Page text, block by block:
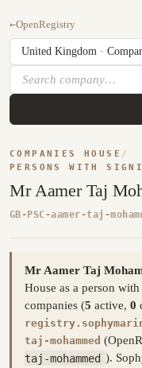
←OpenRegistry
COMPANIES HOUSE /
PERSONS WITH
Mr Aamer Taj
GB-PSC-aamer-taj-
Mr Aamer Taj
House as a person
companies (5 active, 0
taj-mohammed
taj-mohammed ).